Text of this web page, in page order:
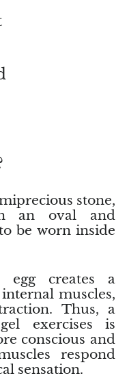
stone,
an oval and
be worn inside
egg creates a
muscles,
Thus, a
exercises is
conscious and
respond
sensation.